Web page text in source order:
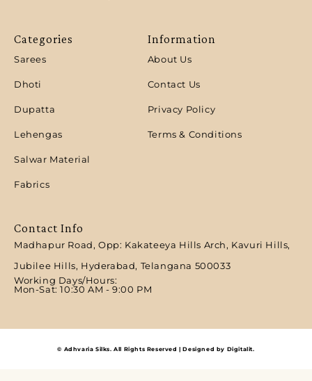
Categories
Sarees
Dhoti
Dupatta
Lehengas
Salwar Material
Fabrics
Information
About Us
Contact Us
Privacy Policy
Terms & Conditions
Contact Info
Madhapur Road, Opp: Kakateeya Hills Arch, Kavuri Hills,
Jubilee Hills, Hyderabad, Telangana 500033
Working Days/Hours:
Mon-Sat: 10:30 AM - 9:00 PM​
© Adhvaria Silks. All Rights Reserved | Designed by Digitalit.